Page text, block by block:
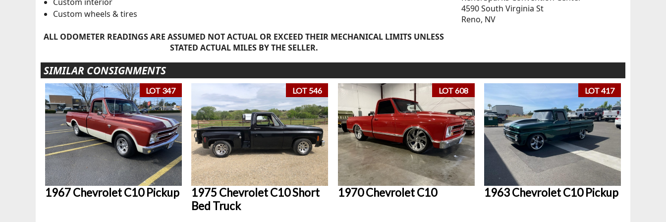
Custom wheels & tires
ALL ODOMETER READINGS ARE ASSUMED NOT ACTUAL OR EXCEED THEIR MECHANICAL LIMITS UNLESS
STATED ACTUAL MILES BY THE SELLER.
4590 South Virginia St
Reno, NV
SIMILAR CONSIGNMENTS
LOT 347
1967 Chevrolet C10 Pickup
LOT 546
1975 Chevrolet C10 Short
Bed Truck
LOT 608
1970 Chevrolet C10
LOT 417
1963 Chevrolet C10 Pickup